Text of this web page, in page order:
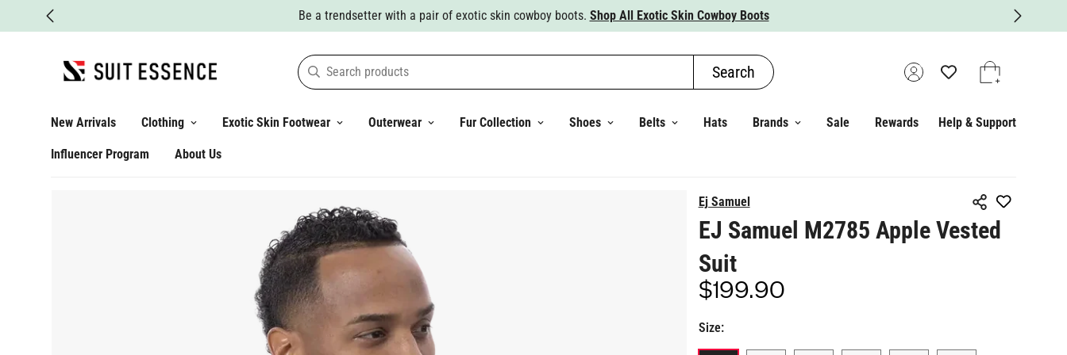
Steal the show with a nice Italian wool suit. Shop All Suits.
Search products Search
New Arrivals Clothing Exotic Skin Footwear Outerwear Fur Collection Shoes Belts Hats Brands Sale Rewards
Influencer Program About Us
Help & Support
Ej Samuel
EJ Samuel M2785 Apple Vested
Suit
Regular
price
$199.90
Size: